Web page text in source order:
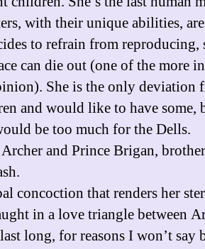
with their unique abilities,
to refrain from reproducing,
can die out (one of the more
She is the only deviation
and would like to have some,
be too much for the Dells.
and Prince Brigan,
concoction that renders her
in a love triangle between
long, for reasons I won’t say